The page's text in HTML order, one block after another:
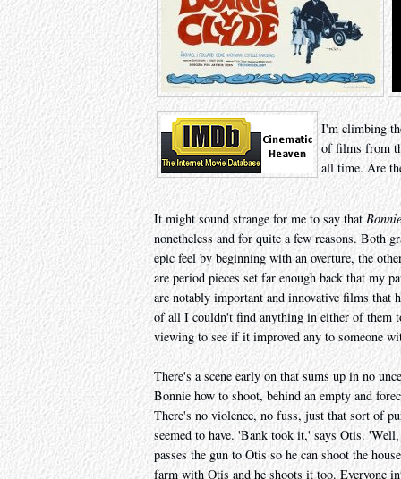
I'm climbing
of films from
all time. Are
It might sound strange for me to say that
nonetheless and for quite a few reasons. Both
epic feel by beginning with an overture, the
are period pieces set far enough back that my
are notably important and innovative films that
of all I couldn't find anything in either of them
viewing to see if it improved any to someone
There's a scene early on that sums up in no
Bonnie how to shoot, behind an empty and
There's no violence, no fuss, just that sort of
seemed to have. 'Bank took it,' says Otis.
passes the gun to Otis so he can shoot the
farm with Otis and he shoots it too. Everyone